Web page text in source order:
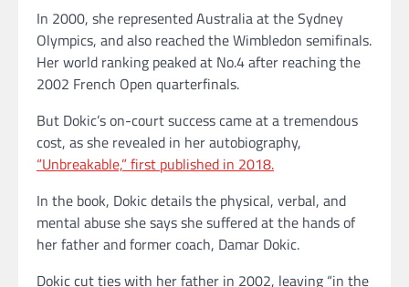
In 2000, she represented Australia at the Sydney
Olympics, and also reached the Wimbledon semifinals.
Her world ranking peaked at No.4 after reaching the
2002 French Open quarterfinals.
But Dokic’s on-court success came at a tremendous
cost, as she revealed in her autobiography,
“Unbreakable,” first published in 2018.
In the book, Dokic details the physical, verbal, and
mental abuse she says she suffered at the hands of
her father and former coach, Damar Dokic.
Dokic cut ties with her father in 2002, leaving “in the